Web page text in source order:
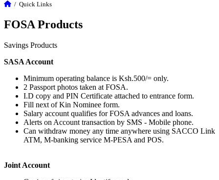
/ Quick Links
FOSA Products
Savings Products
SASA Account
Minimum operating balance is Ksh.500/= only.
2 Passport photos taken at FOSA.
I.D copy and PIN Certificate attached to entrance form.
Fill next of Kin Nominee form.
Salary account qualifies for FOSA advances and loans.
Alerts on Account transaction by SMS - Mobile phone.
Can withdraw money any time anywhere using SACCO Link
ATM, M-banking service M-PESA and POS.
Joint Account